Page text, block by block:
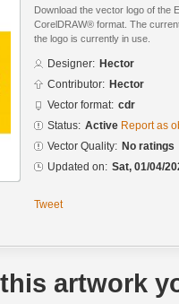
Download the vector logo of the
CorelDRAW® format. The
the logo is currently in use.
Designer: Hector
Contributor: Hector
Vector format: cdr
Status: Active Report as
Vector Quality: No ratings
Updated on: Sat, 01/04/
Tweet
artwork